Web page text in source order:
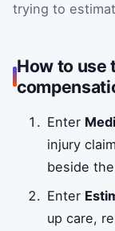
trying to
How to use
Enter
injury
beside
Enter
up care,